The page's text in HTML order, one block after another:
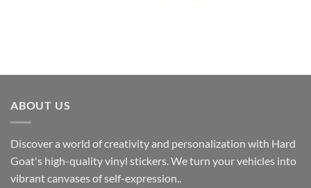
ABOUT US
Discover a world of creativity and personalization with Hard
Goat's high-quality vinyl stickers. We turn your vehicles into
vibrant canvases of self-expression..